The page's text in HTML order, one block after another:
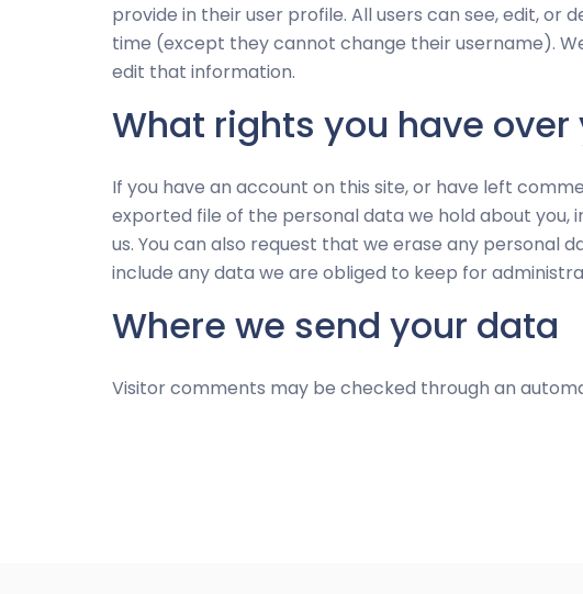
provide in their user profile. All users can see, edit,
time (except they cannot change their username).
edit that information.
What rights you have
If you have an account on this site, or have left
exported file of the personal data we hold about you,
us. You can also request that we erase any personal
include any data we are obliged to keep for
Where we send your data
Visitor comments may be checked through an